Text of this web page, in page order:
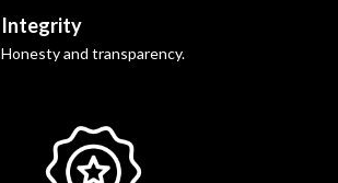
Integrity
Honesty and transparency.